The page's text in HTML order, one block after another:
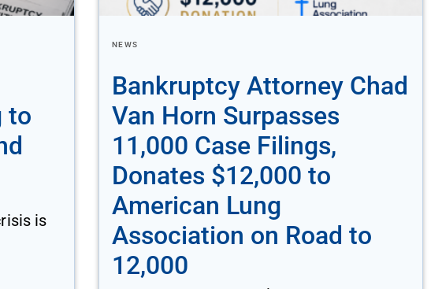
to
is
NEWS
Bankruptcy Attorney Chad
Van Horn Surpasses
11,000 Case Filings,
Donates $12,000 to
American Lung
Association on Road to
12,000